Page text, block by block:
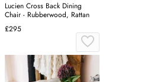
Lucien Cross Back Dining
Chair - Rubberwood, Rattan
£295